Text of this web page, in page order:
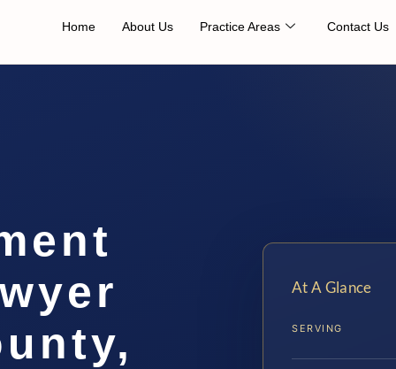
Home About Us Practice Areas Contact Us
At A Glance
SERVING